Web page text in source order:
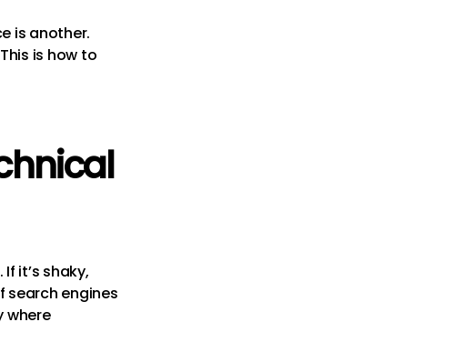
is another.
is how to
it’s shaky,
search engines
where